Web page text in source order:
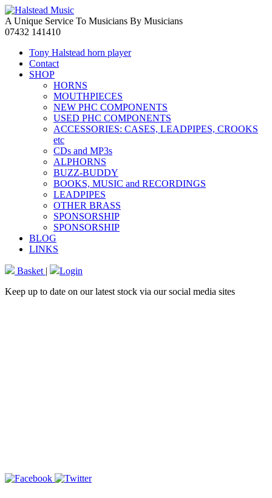
A Unique Service To Musicians By Musicians
07432 141410
Tony Halstead horn player
Contact
SHOP
HORNS
MOUTHPIECES
NEW PHC COMPONENTS
USED PHC COMPONENTS
ACCESSORIES: CASES, LEADPIPES, CROOKS
etc
CDs and MP3s
ALPHORNS
BUZZ-BUDDY
BOOKS, MUSIC and RECORDINGS
LEADPIPES
OTHER BRASS
SPONSORSHIP
SPONSORSHIP
BLOG
LINKS
Basket |
Login
Keep up to date on our latest stock via our social media sites